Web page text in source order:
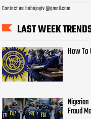
Contact us: bobojaytv @gmail.com
LAST WEEK
How To
Fraud